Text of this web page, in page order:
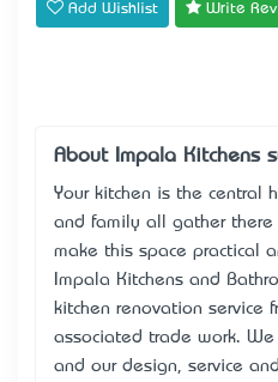
Add Wishlist Write
About Impala Kitchens
Your kitchen is the central
and family all gather there
make this space practical
Impala Kitchens and
kitchen renovation service
associated trade work.
and our design, service